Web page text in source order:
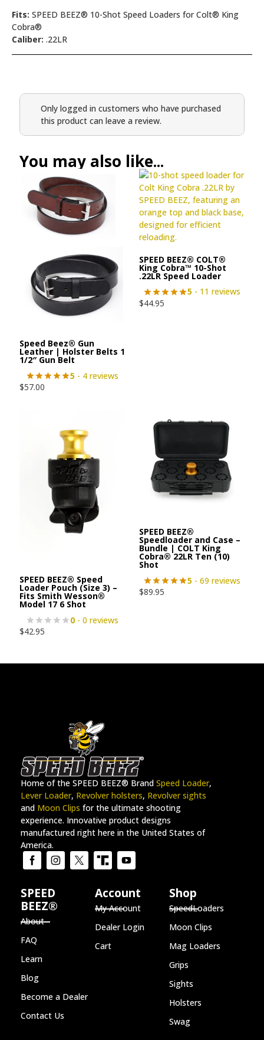
Fits: SPEED BEEZ® 10-Shot Speed Loaders for Colt® King
Cobra®
Caliber: .22LR
Only logged in customers who have purchased
this product can leave a review.
You may also like...
Speed Beez® Gun
Leather | Holster Belts 1
1/2″ Gun Belt
5 - 4 reviews
$57.00
SPEED BEEZ® COLT®
King Cobra™ 10-Shot
.22LR Speed Loader
5 - 11 reviews
$44.95
SPEED BEEZ® Speed
Loader Pouch (Size 3) –
Fits Smith Wesson®
Model 17 6 Shot
0 - 0 reviews
$42.95
SPEED BEEZ®
Speedloader and Case –
Bundle | COLT King
Cobra® 22LR Ten (10)
Shot
5 - 69 reviews
$89.95
Home of the SPEED BEEZ® Brand Speed Loader,
Lever Loader, Revolver holsters, Revolver sights
and Moon Clips for the ultimate shooting
experience. Innovative product designs
manufactured right here in the United States of
America.
SPEED
BEEZ®
About
FAQ
Learn
Blog
Become a Dealer
Contact Us
Account
My Account
Dealer Login
Cart
Shop
SpeedLoaders
Moon Clips
Mag Loaders
Grips
Sights
Holsters
Swag